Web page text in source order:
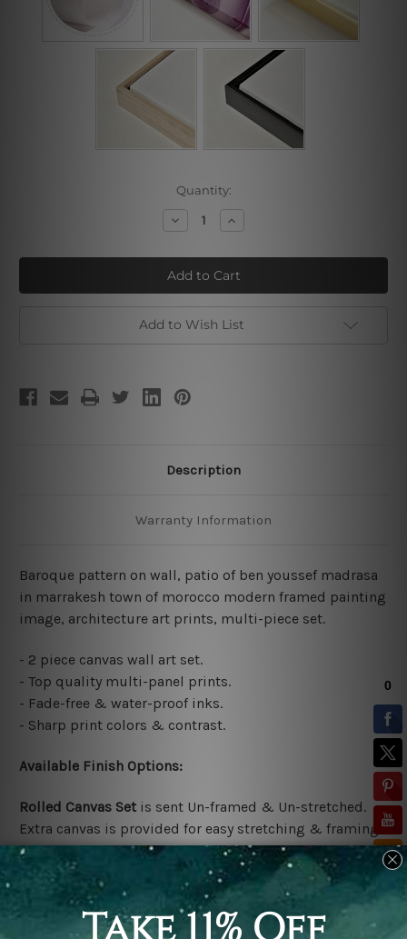
Quantity:
Decrease
Quantity
Youssef
Madrassa
Increase
Quantity
Youssef
Madrassa
Add to Wish List
Description
Warranty Information
Baroque pattern on wall, patio of ben youssef madrasa
in marrakesh town of morocco modern framed painting
image, architecture art prints, multi-piece set.
- 2 piece canvas wall art set.
- Top quality multi-panel prints.
- Fade-free & water-proof inks.
- Sharp print colors & contrast.
Available Finish Options:
Rolled Canvas Set is sent Un-framed & Un-stretched.
Extra canvas is provided for easy stretching & framing.
Stretched Canvas Set
is sent gallery wrapped over a
solid wooden frames (Ready-To-Hang Artwork)
*No outer box frames are included in the stretched